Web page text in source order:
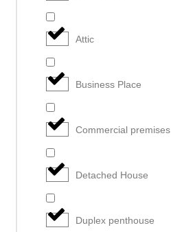
Attic
Business Place
Commercial premises
Detached House
Duplex penthouse